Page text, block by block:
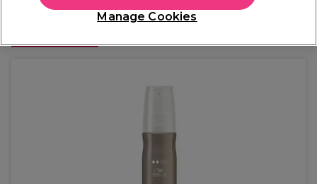
In stock Delivery Click & Collect check near you
Manage Cookies